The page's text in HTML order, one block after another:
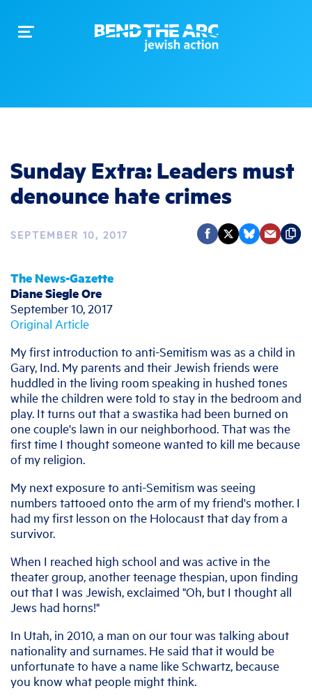
Toggle
Sunday Extra: Leaders must
denounce hate crimes
SEPTEMBER 10, 2017
The News-Gazette
Diane Siegle Ore
September 10, 2017
Original Article
My first introduction to anti-Semitism was as a child in
Gary, Ind. My parents and their Jewish friends were
huddled in the living room speaking in hushed tones
while the children were told to stay in the bedroom and
play. It turns out that a swastika had been burned on
one couple's lawn in our neighborhood. That was the
first time I thought someone wanted to kill me because
of my religion.
My next exposure to anti-Semitism was seeing
numbers tattooed onto the arm of my friend's mother. I
had my first lesson on the Holocaust that day from a
survivor.
When I reached high school and was active in the
theater group, another teenage thespian, upon finding
out that I was Jewish, exclaimed "Oh, but I thought all
Jews had horns!"
In Utah, in 2010, a man on our tour was talking about
nationality and surnames. He said that it would be
unfortunate to have a name like Schwartz, because
you know what people might think.